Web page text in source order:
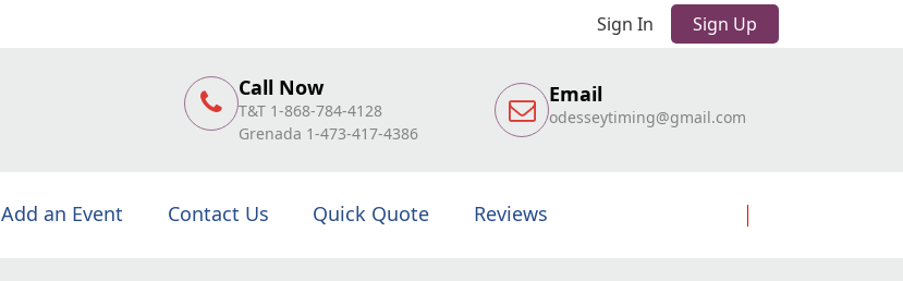
Sign In Sign Up
Call Now
T&T 1-868-784-4128
Grenada 1-473-417-4386
Email
odesseytiming@gmail.com
Add an Event Contact Us Quick Quote Reviews